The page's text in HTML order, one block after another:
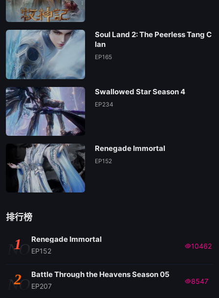
EP 57
EP 55
EP 53
Soul Land 2: The Peerless Tang C
lan
EP165
Swallowed Star Season 4
EP234
Renegade Immortal
EP152
排行榜
NO
1 Renegade Immortal
EP152
10462
NO
2 Battle Through the Heavens Season 05
EP207
8547